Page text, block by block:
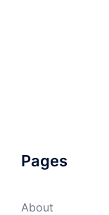
Pages
About